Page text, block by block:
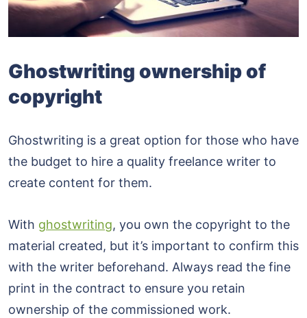
Ghostwriting ownership of
copyright
Ghostwriting is a great option for those who have
the budget to hire a quality freelance writer to
create content for them.
With ghostwriting, you own the copyright to the
material created, but it’s important to confirm this
with the writer beforehand. Always read the fine
print in the contract to ensure you retain
ownership of the commissioned work.